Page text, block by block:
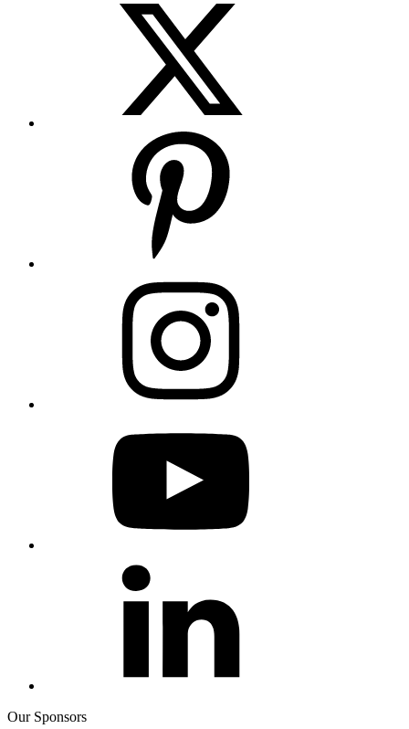
Our Sponsors